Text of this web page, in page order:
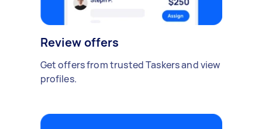
Review offers
Get offers from trusted Taskers and view
profiles.